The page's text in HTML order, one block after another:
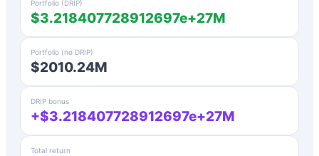
Portfolio (DRIP)
$3.218407728912697e+27M
Portfolio (no DRIP)
$2010.24M
DRIP bonus
+$3.218407728912697e+27M
Total return